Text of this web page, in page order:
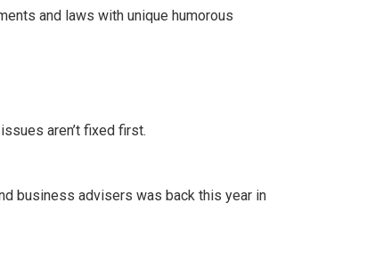
and laws with unique humorous
aren’t fixed first.
business advisers was back this year in